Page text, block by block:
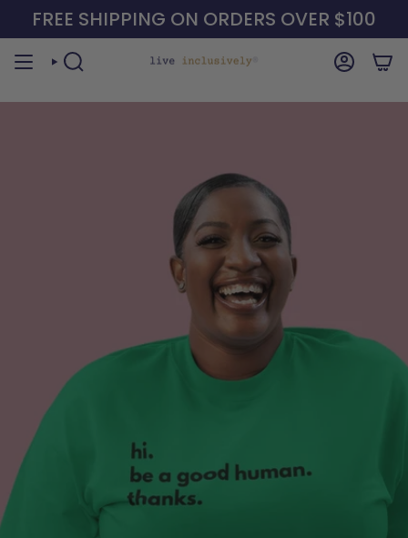
FREE SHIPPING ON ORDERS OVER $100
SEARCH